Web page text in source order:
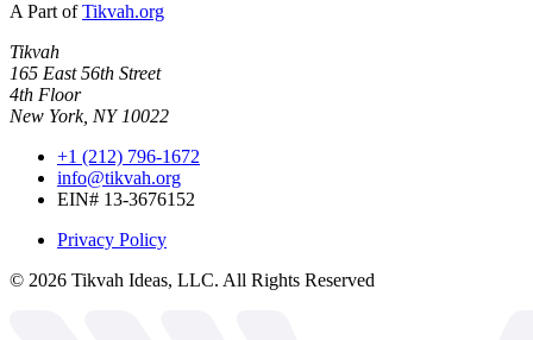
A Part of Tikvah.org
Tikvah
165 East 56th Street
4th Floor
New York, NY 10022
+1 (212) 796-1672
info@tikvah.org
EIN# 13-3676152
Privacy Policy
© 2026 Tikvah Ideas, LLC. All Rights Reserved